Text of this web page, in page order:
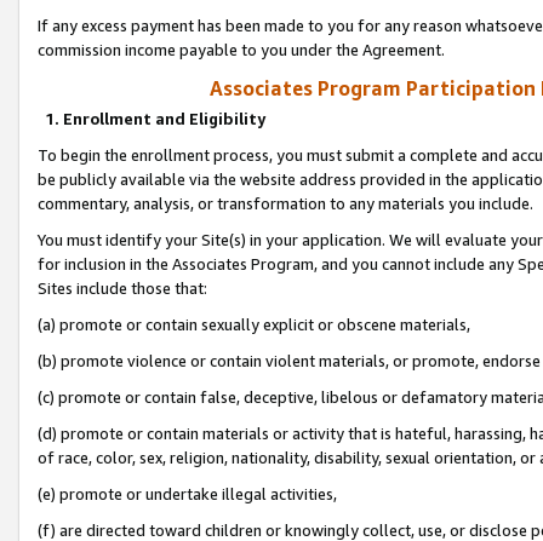
If any excess payment has been made to you for any reason
commission income payable to you under the Agreement.
Associates Program Participation
1. Enrollment and Eligibility
To begin the enrollment process, you must submit a complete and
be publicly available via the website address provided in the
commentary, analysis, or transformation to any materials you include.
You must identify your Site(s) in your application. We will evaluate
for inclusion in the Associates Program, and you cannot include any
Sites include those that:
(a) promote or contain sexually explicit or obscene materials,
(b) promote violence or contain violent materials, or promote,
(c) promote or contain false, deceptive, libelous or defamatory
(d) promote or contain materials or activity that is hateful, harassing,
of race, color, sex, religion, nationality, disability, sexual orientation, or
(e) promote or undertake illegal activities,
(f) are directed toward children or knowingly collect, use, or